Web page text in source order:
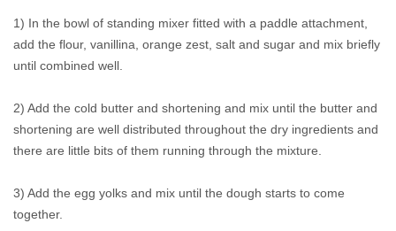
1) In the bowl of standing mixer fitted with a paddle attachment,
add the flour, vanillina, orange zest, salt and sugar and mix briefly
until combined well.
2) Add the cold butter and shortening and mix until the butter and
shortening are well distributed throughout the dry ingredients and
there are little bits of them running through the mixture.
3) Add the egg yolks and mix until the dough starts to come
together.